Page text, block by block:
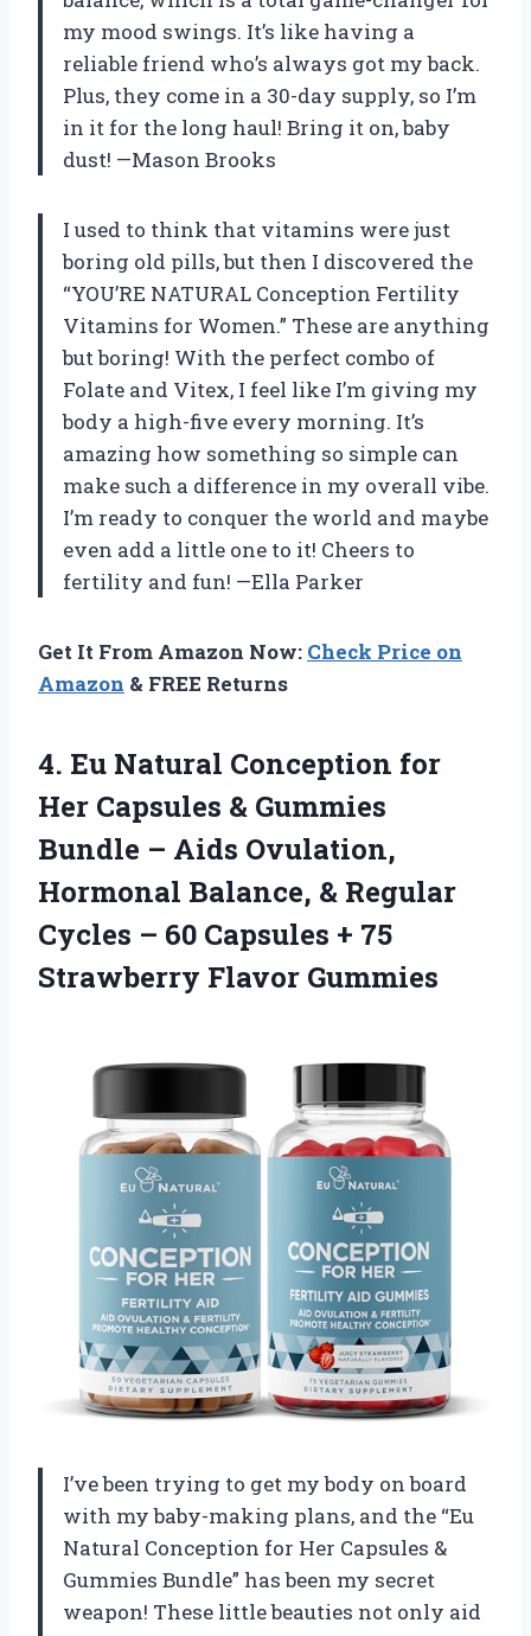
my mood swings. It’s like having a
reliable friend who’s always got my back.
Plus, they come in a 30-day supply, so I’m
in it for the long haul! Bring it on, baby
dust! —Mason Brooks
I used to think that vitamins were just
boring old pills, but then I discovered the
“YOU’RE NATURAL Conception Fertility
Vitamins for Women.” These are anything
but boring! With the perfect combo of
Folate and Vitex, I feel like I’m giving my
body a high-five every morning. It’s
amazing how something so simple can
make such a difference in my overall vibe.
I’m ready to conquer the world and maybe
even add a little one to it! Cheers to
fertility and fun! —Ella Parker
Get It From Amazon Now: Check Price on
Amazon & FREE Returns
4. Eu Natural Conception for
Her Capsules & Gummies
Bundle – Aids Ovulation,
Hormonal Balance, & Regular
Cycles – 60 Capsules + 75
Strawberry Flavor Gummies
I’ve been trying to get my body on board
with my baby-making plans, and the “Eu
Natural Conception for Her Capsules &
Gummies Bundle” has been my secret
weapon! These little beauties not only aid